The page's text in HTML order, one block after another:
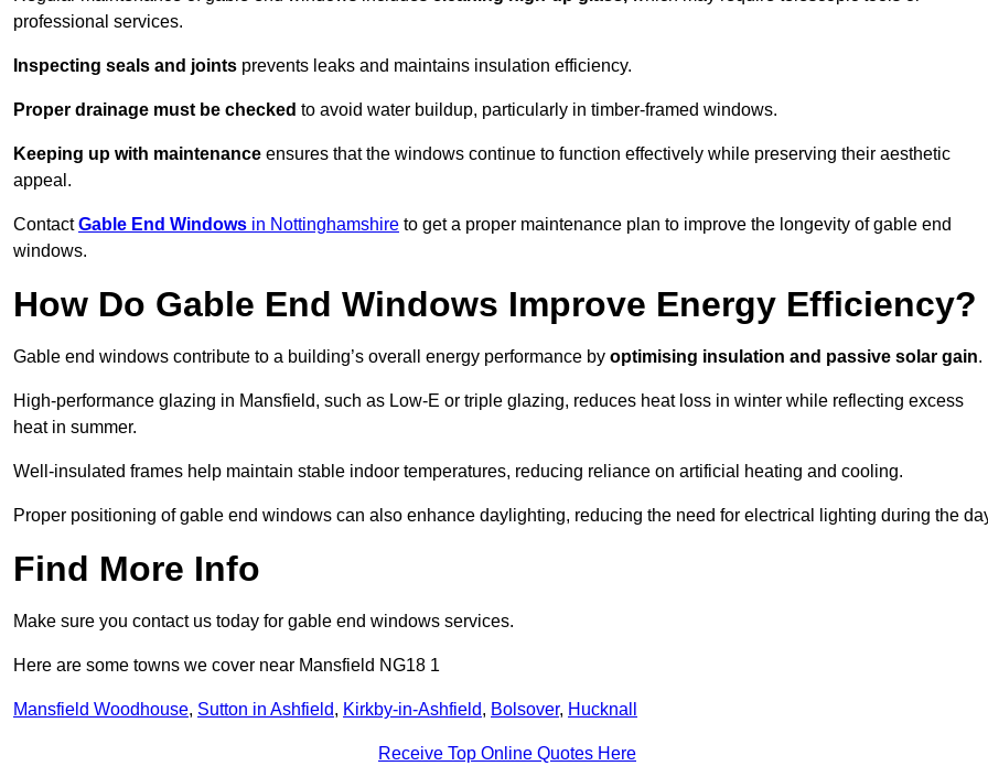
professional services.
Inspecting seals and joints prevents leaks and maintains insulation efficiency.
Proper drainage must be checked to avoid water buildup, particularly in timber-framed windows.
Keeping up with maintenance ensures that the windows continue to function effectively while preserving their aesthetic
appeal.
ContactGable End Windows in Nottinghamshire to get a proper maintenance plan to improve the longevity of gable end
windows.
How Do Gable End Windows Improve Energy Efficiency?
Gable end windows contribute to a building’s overall energy performance by optimising insulation and passive solar gain.
High-performance glazing in Mansfield, such as Low-E or triple glazing, reduces heat loss in winter while reflecting excess
heat in summer.
Well-insulated frames help maintain stable indoor temperatures, reducing reliance on artificial heating and cooling.
Proper positioning of gable end windows can also enhance daylighting, reducing the need for electrical lighting during the
Find More Info
Make sure you contact us today for gable end windows services.
Here are some towns we cover near Mansfield NG18 1
Mansfield Woodhouse, Sutton in Ashfield, Kirkby-in-Ashfield, Bolsover, Hucknall
Receive Top Online Quotes Here